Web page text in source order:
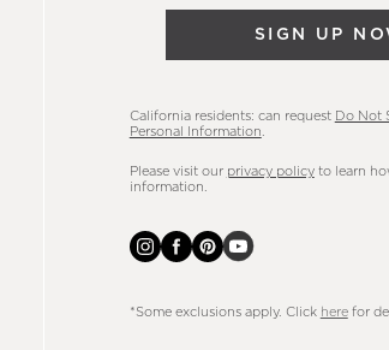
SIGN UP
California residents: can request Do Not
Personal Information
Please visit our privacy policyto learn
information.
*Some exclusions apply. Click herefor